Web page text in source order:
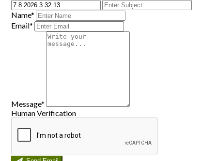
Name*
Email*
Message*
Human Verification